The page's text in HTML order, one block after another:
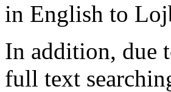
in English to
In addition, due
full text